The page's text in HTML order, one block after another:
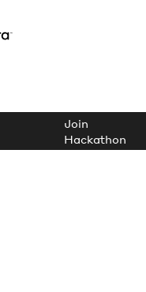
Join
Hackathon